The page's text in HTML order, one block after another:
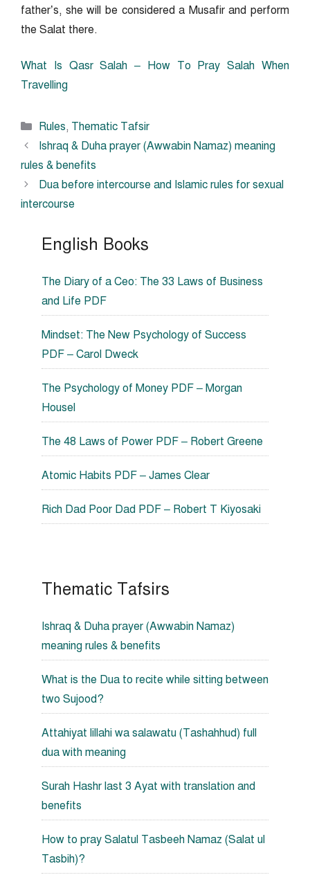
father’s, she will be considered a Musafir and perform
the Salat there.
What Is Qasr Salah – How To Pray Salah When
Travelling
Categories
Rules, Thematic Tafsir
Ishraq & Duha prayer (Awwabin Namaz) meaning
rules & benefits
Dua before intercourse and Islamic rules for sexual
intercourse
English Books
The Diary of a Ceo: The 33 Laws of Business
and Life PDF
Mindset: The New Psychology of Success
PDF – Carol Dweck
The Psychology of Money PDF – Morgan
Housel
The 48 Laws of Power PDF – Robert Greene
Atomic Habits PDF – James Clear
Rich Dad Poor Dad PDF – Robert T Kiyosaki
Thematic Tafsirs
Ishraq & Duha prayer (Awwabin Namaz)
meaning rules & benefits
What is the Dua to recite while sitting between
two Sujood?
Attahiyat lillahi wa salawatu (Tashahhud) full
dua with meaning
Surah Hashr last 3 Ayat with translation and
benefits
How to pray Salatul Tasbeeh Namaz (Salat ul
Tasbih)?